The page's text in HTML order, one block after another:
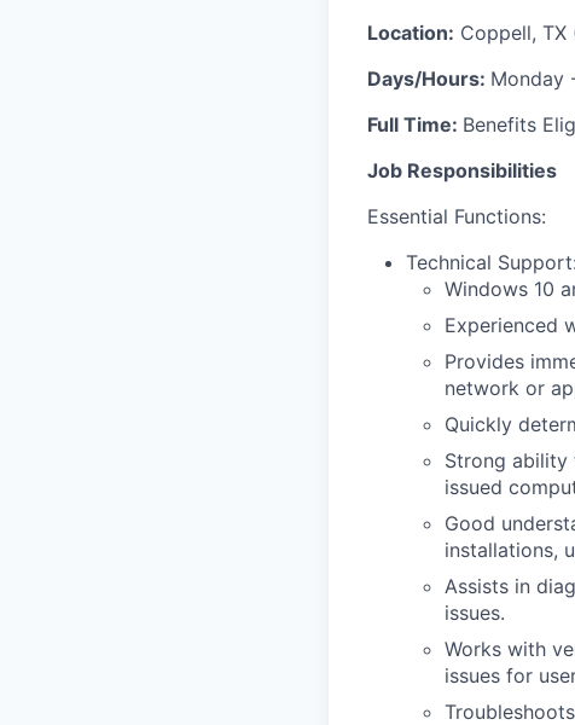
Location: Coppell, TX
Days/Hours: Monday
Full Time: Benefits
Job Responsibilities
Essential Functions:
Technical Support:
Windows 10
Experienced
Provides
network or
Quickly
Strong ability
issued
Good
installations,
Assists in
issues.
Works with
issues for